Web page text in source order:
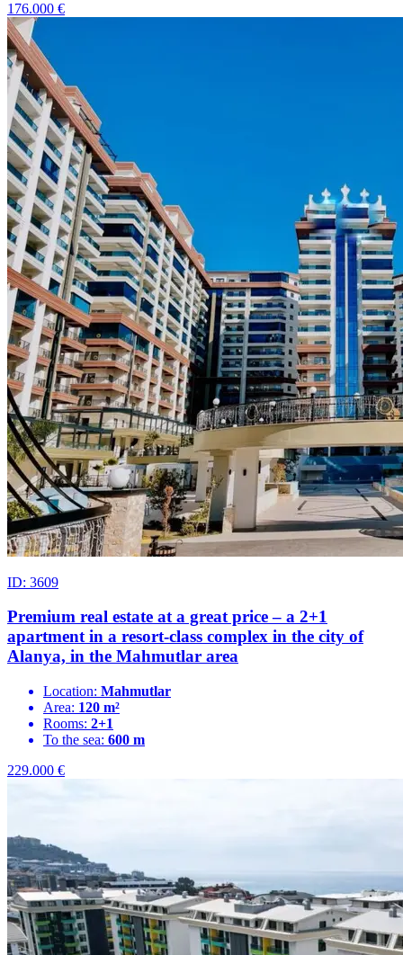
176.000 €
ID: 3609
Premium real estate at a great price – a 2+1
apartment in a resort-class complex in the city of
Alanya, in the Mahmutlar area
Location: Mahmutlar
Area: 120 m²
Rooms: 2+1
To the sea: 600 m
229.000 €